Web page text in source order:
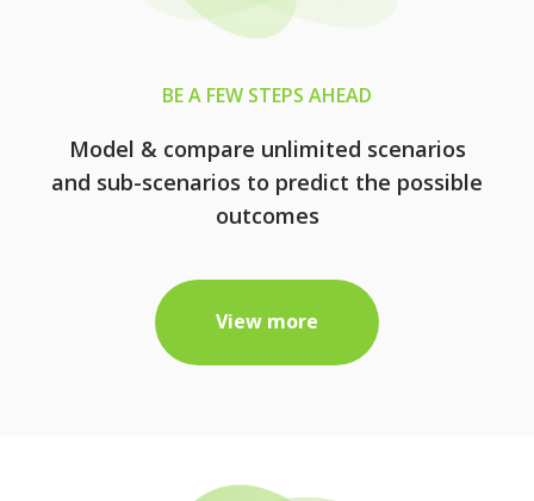
BE A FEW STEPS AHEAD
Model & compare unlimited scenarios
and sub-scenarios to predict the possible
outcomes
View more